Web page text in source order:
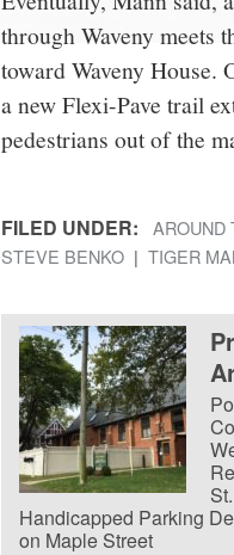
through Waveny meets
toward Waveny House.
a new Flexi-Pave trail
pedestrians out of the
FILED UNDER: AROUND
STEVE BENKO
TIGER
Handicapped Parking
on Maple Street